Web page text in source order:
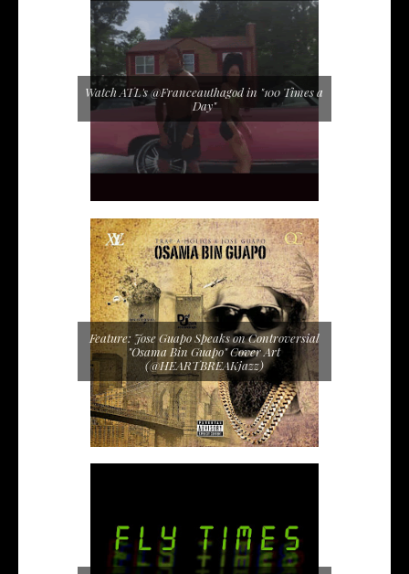
Watch ATL's @Franceauthagod in "100 Times a
Day"
Feature: Jose Guapo Speaks on Controversial
"Osama Bin Guapo" Cover Art
(@HEARTBREAKjazz)